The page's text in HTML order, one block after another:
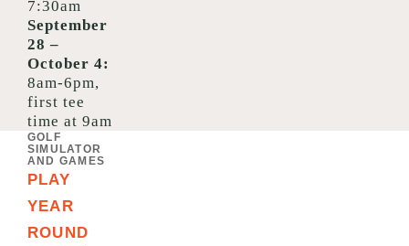
7:30am
September
28 –
October 4:
8am-6pm,
first tee
time at 9am
GOLF
SIMULATOR
AND GAMES
PLAY
YEAR
ROUND